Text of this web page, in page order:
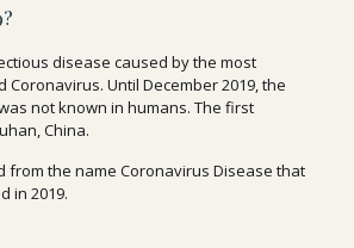
disease caused by the most
Coronavirus. Until December 2019, the
not known in humans. The first
China.
from the name Coronavirus Disease that
in 2019.